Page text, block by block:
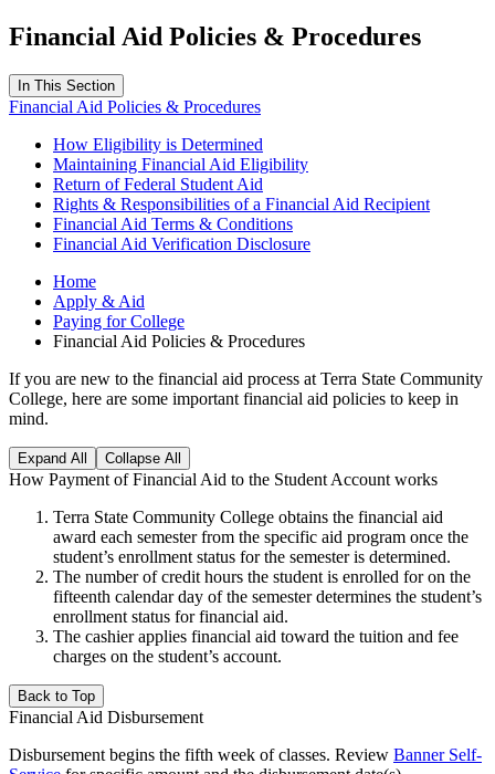
Financial Aid Policies & Procedures
In This Section
Financial Aid Policies & Procedures
How Eligibility is Determined
Maintaining Financial Aid Eligibility
Return of Federal Student Aid
Rights & Responsibilities of a Financial Aid Recipient
Financial Aid Terms & Conditions
Financial Aid Verification Disclosure
Home
Apply & Aid
Paying for College
Financial Aid Policies & Procedures
If you are new to the financial aid process at Terra State Community
College, here are some important financial aid policies to keep in
mind.
Expand All Collapse All
How Payment of Financial Aid to the Student Account works
Terra State Community College obtains the financial aid
award each semester from the specific aid program once the
student’s enrollment status for the semester is determined.
The number of credit hours the student is enrolled for on the
fifteenth calendar day of the semester determines the student’s
enrollment status for financial aid.
The cashier applies financial aid toward the tuition and fee
charges on the student’s account.
Back to Top
Financial Aid Disbursement
Disbursement begins the fifth week of classes. Review Banner Self-